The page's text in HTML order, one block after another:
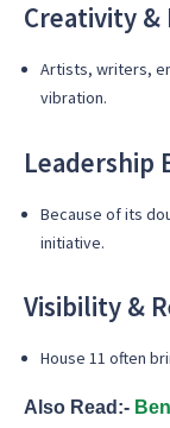
Creativity
Artists, writers,
vibration.
Leadership
Because of its
initiative.
Visibility &
House 11 often
Also Read:-